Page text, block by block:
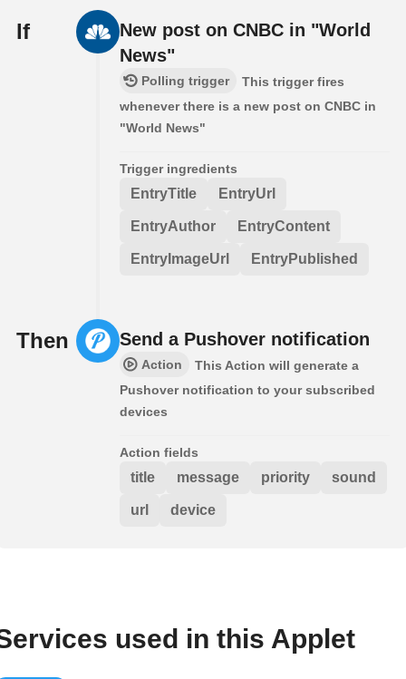
If
New post on CNBC in "World
News"
Polling trigger
This trigger fires
whenever there is a new post on CNBC in
"World News"
Trigger ingredients
EntryTitle EntryUrl
EntryAuthor EntryContent
EntryImageUrl EntryPublished
Then Send a Pushover notification
Action
This Action will generate a
Pushover notification to your subscribed
devices
Action fields
title message priority sound
url device
used in this Applet